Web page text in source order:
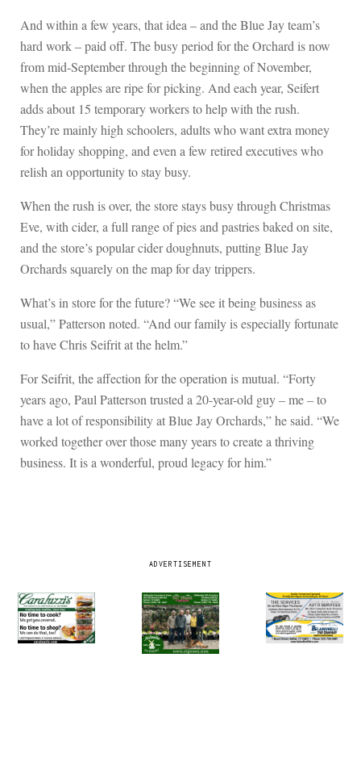
And within a few years, that idea – and the Blue Jay team’s
hard work – paid off. The busy period for the Orchard is now
from mid-September through the beginning of November,
when the apples are ripe for picking. And each year, Seifert
adds about 15 temporary workers to help with the rush.
They’re mainly high schoolers, adults who want extra money
for holiday shopping, and even a few retired executives who
relish an opportunity to stay busy.
When the rush is over, the store stays busy through Christmas
Eve, with cider, a full range of pies and pastries baked on site,
and the store’s popular cider doughnuts, putting Blue Jay
Orchards squarely on the map for day trippers.
What’s in store for the future? “We see it being business as
usual,” Patterson noted. “And our family is especially fortunate
to have Chris Seifrit at the helm.”
For Seifrit, the affection for the operation is mutual. “Forty
years ago, Paul Patterson trusted a 20-year-old guy – me – to
have a lot of responsibility at Blue Jay Orchards,” he said. “We
worked together over those many years to create a thriving
business. It is a wonderful, proud legacy for him.”
ADVERTISEMENT